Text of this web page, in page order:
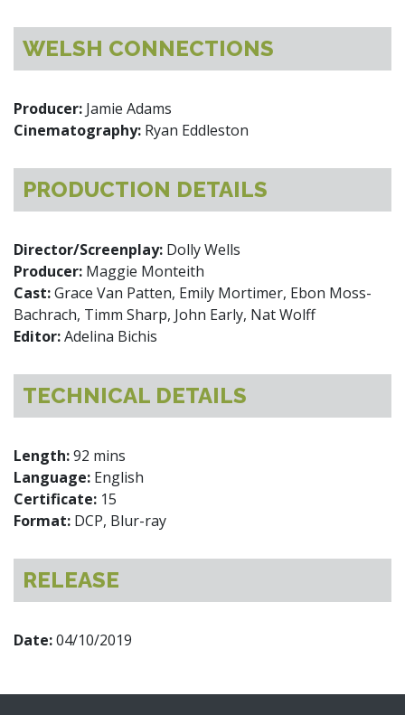
WELSH CONNECTIONS
Producer: Jamie Adams
Cinematography: Ryan Eddleston
PRODUCTION DETAILS
Director/Screenplay: Dolly Wells
Producer: Maggie Monteith
Cast:Grace Van Patten, Emily Mortimer, Ebon Moss-
Bachrach, Timm Sharp, John Early, Nat Wolff
Editor:Adelina Bichis
TECHNICAL DETAILS
Length:92 mins
Language: English
Certificate: 15
Format: DCP, Blur-ray
RELEASE
Date:04/10/2019